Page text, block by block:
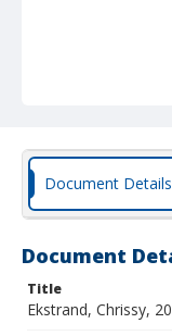
Document Details
Document
Title
Ekstrand, Chrissy,